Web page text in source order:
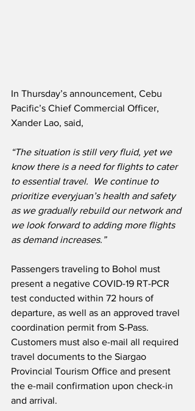
In Thursday’s announcement, Cebu
Pacific’s Chief Commercial Officer,
Xander Lao, said,
“The situation is still very fluid, yet we
know there is a need for flights to cater
to essential travel.  We continue to
prioritize everyjuan’s health and safety
as we gradually rebuild our network and
we look forward to adding more flights
as demand increases.”
Passengers traveling to Bohol must
present a negative COVID-19 RT-PCR
test conducted within 72 hours of
departure, as well as an approved travel
coordination permit from S-Pass.
Customers must also e-mail all required
travel documents to the Siargao
Provincial Tourism Office and present
the e-mail confirmation upon check-in
and arrival.